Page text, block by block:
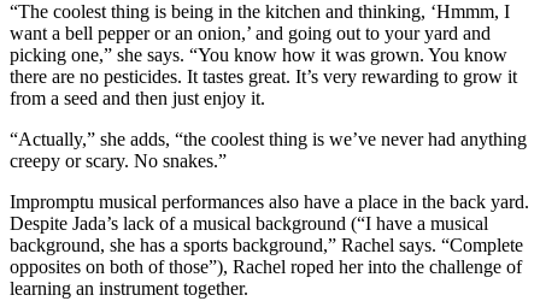
“The coolest thing is being in the kitchen and thinking, ‘Hmmm, I
want a bell pepper or an onion,’ and going out to your yard and
picking one,” she says. “You know how it was grown. You know
there are no pesticides. It tastes great. It’s very rewarding to grow it
from a seed and then just enjoy it.
“Actually,” she adds, “the coolest thing is we’ve never had anything
creepy or scary. No snakes.”
Impromptu musical performances also have a place in the back yard.
Despite Jada’s lack of a musical background (“I have a musical
background, she has a sports background,” Rachel says. “Complete
opposites on both of those”), Rachel roped her into the challenge of
learning an instrument together.